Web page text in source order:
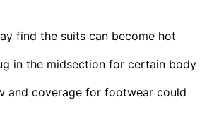
find the suits can become hot
in the midsection for certain body
and coverage for footwear could